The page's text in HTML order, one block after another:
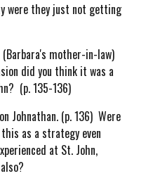
were they just not getting
mother-in-law)
did you think it was a
(p. 135-136)
Johnathan. (p. 136) Were
as a strategy even
at St. John,